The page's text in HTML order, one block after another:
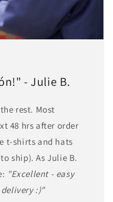
- Julie B.
rest. Most
48 hrs after order
t-shirts and hats
ship). As Julie B.
"Excellent - easy
:)"